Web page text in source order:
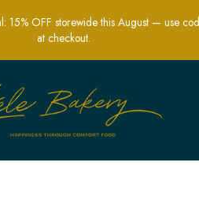
& Dessert
15% OFF storewide this August — use
at checkout.